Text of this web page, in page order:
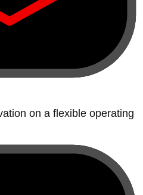
on a flexible operating